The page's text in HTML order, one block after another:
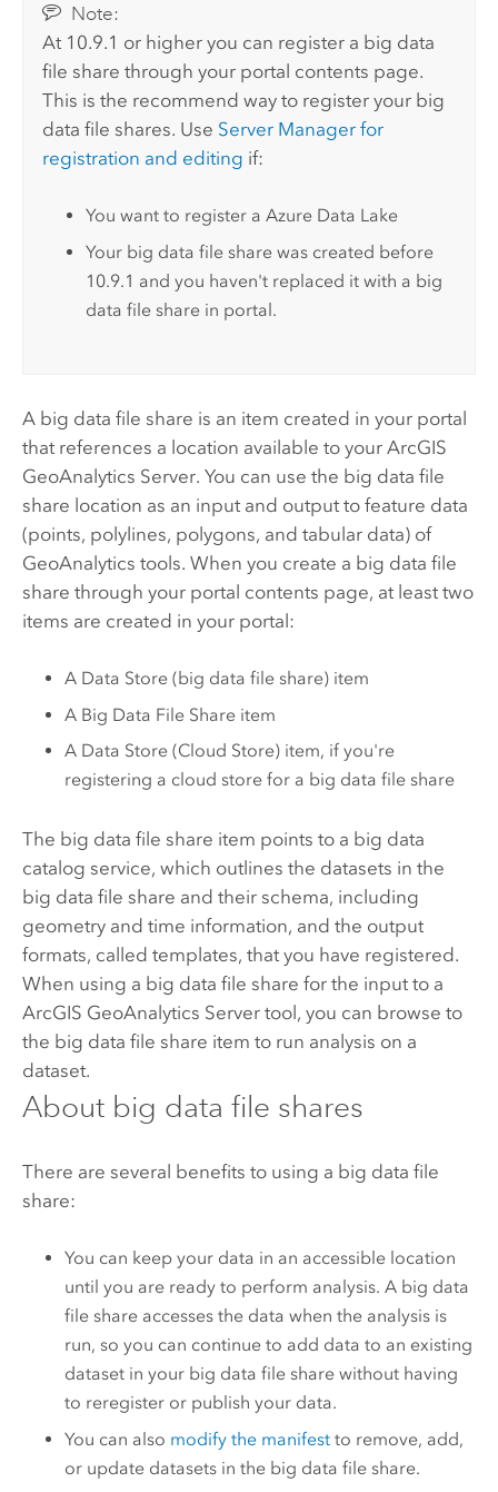
Note:
At 10.9.1 or higher you can register a big data
file share through your portal contents page.
This is the recommend way to register your big
data file shares. Use Server Manager for
registration and editing if:
You want to register a Azure Data Lake
Your big data file share was created before
10.9.1 and you haven't replaced it with a big
data file share in portal.
A big data file share is an item created in your portal
that references a location available to your ArcGIS
GeoAnalytics Server. You can use the big data file
share location as an input and output to feature data
(points, polylines, polygons, and tabular data) of
GeoAnalytics tools. When you create a big data file
share through your portal contents page, at least two
items are created in your portal:
A Data Store (big data file share) item
A Big Data File Share item
A Data Store (Cloud Store) item, if you're
registering a cloud store for a big data file share
The big data file share item points to a big data
catalog service, which outlines the datasets in the
big data file share and their schema, including
geometry and time information, and the output
formats, called templates, that you have registered.
When using a big data file share for the input to a
ArcGIS GeoAnalytics Servertool, you can browse to
the big data file share item to run analysis on a
dataset.
About big data file shares
There are several benefits to using a big data file
share:
You can keep your data in an accessible location
until you are ready to perform analysis. A big data
file share accesses the data when the analysis is
run, so you can continue to add data to an existing
dataset in your big data file share without having
to reregister or publish your data.
You can also modify the manifest to remove, add,
or update datasets in the big data file share.